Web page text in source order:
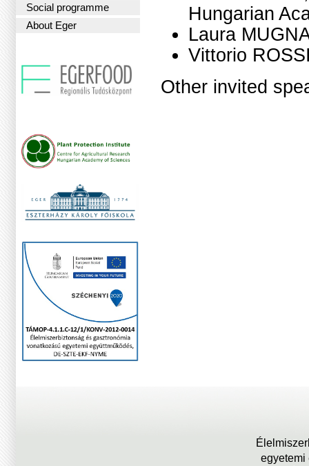
Social programme
About Eger
Hungarian
Laura
Vittorio
Other invited
egyetemi